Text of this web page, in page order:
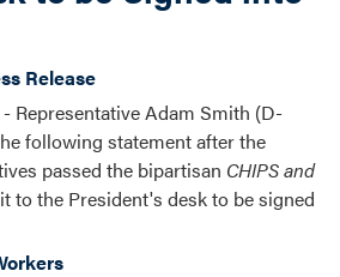
Release
- Representative Adam Smith (D-
following statement after the
passed the bipartisan CHIPS and
to the President's desk to be signed